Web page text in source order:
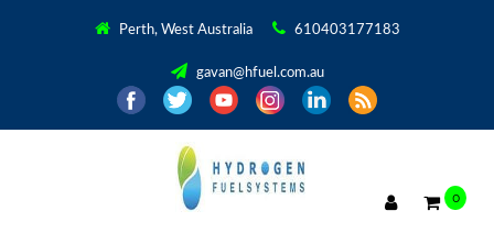
Perth, West Australia 610403177183
gavan@hfuel.com.au
0